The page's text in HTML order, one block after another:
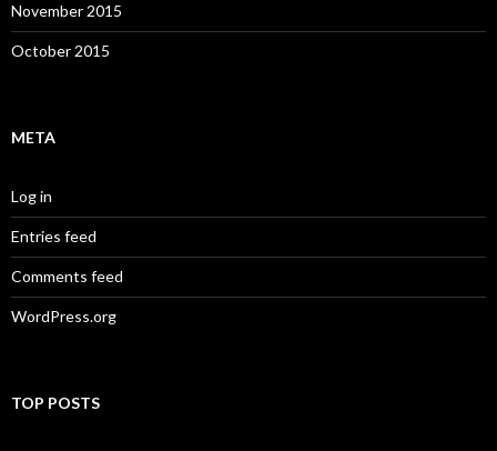
November 2015
October 2015
META
Log in
Entries feed
Comments feed
WordPress.org
TOP POSTS